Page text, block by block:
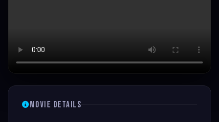
Movie Details